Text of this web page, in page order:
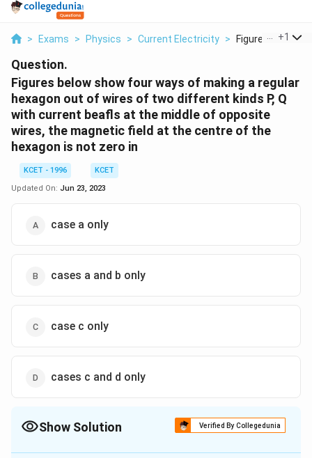
> Exams > Physics > Current Electricity > Figures Below
+1
Question.
Figures below show four ways of making a regular
hexagon out of wires of two different kinds P, Q
with current beafls at the middle of opposite
wires, the magnetic field at the centre of the
hexagon is not zero in
KCET - 1996
KCET
Updated On: Jun 23, 2023
case a only
cases a and b only
case c only
cases c and d only
Show Solution Verified By Collegedunia
The Correct Option isD